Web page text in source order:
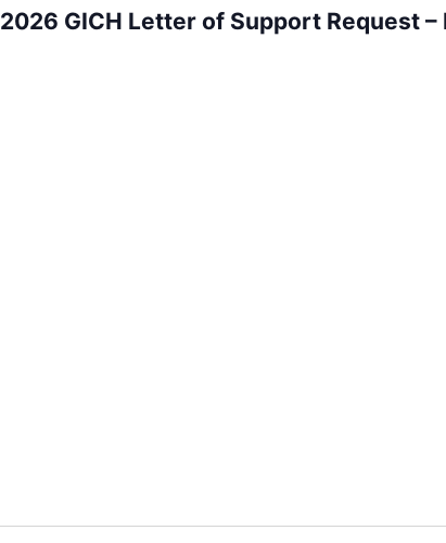
2026 GICH Letter of Support Request –